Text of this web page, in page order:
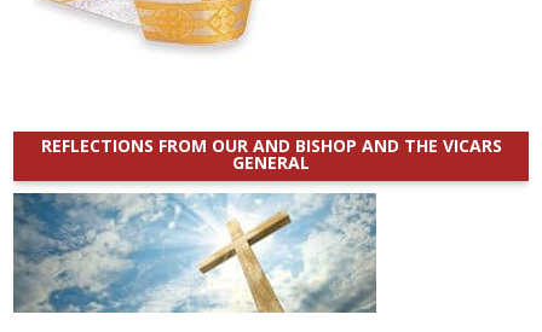
REFLECTIONS FROM OUR AND BISHOP AND THE VICARS
GENERAL